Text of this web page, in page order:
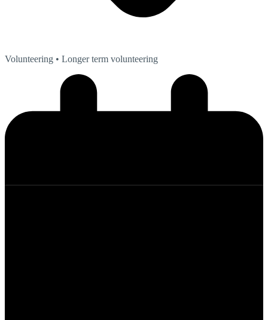
Volunteering • Longer term volunteering